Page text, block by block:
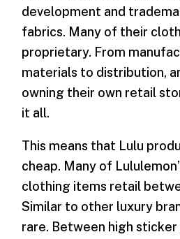
development and
fabrics. Many of their
proprietary. From
materials to distribution,
owning their own retail
it all.
This means that Lulu
cheap. Many of
clothing items retail
Similar to other luxury
rare. Between high